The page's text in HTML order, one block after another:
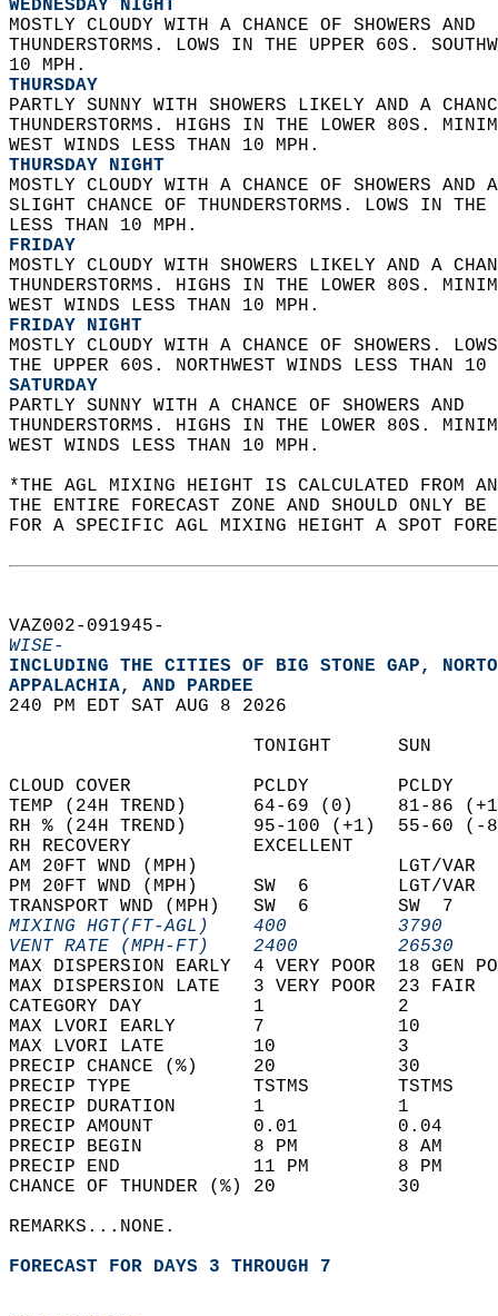
WEDNESDAY NIGHT
MOSTLY CLOUDY WITH A CHANCE OF SHOWERS AND
THUNDERSTORMS. LOWS IN THE UPPER 60S.
10 MPH.
THURSDAY
PARTLY SUNNY WITH SHOWERS LIKELY AND A
THUNDERSTORMS. HIGHS IN THE LOWER 80S.
WEST WINDS LESS THAN 10 MPH.
THURSDAY NIGHT
MOSTLY CLOUDY WITH A CHANCE OF SHOWERS
SLIGHT CHANCE OF THUNDERSTORMS. LOWS IN
LESS THAN 10 MPH.
FRIDAY
MOSTLY CLOUDY WITH SHOWERS LIKELY AND A
THUNDERSTORMS. HIGHS IN THE LOWER 80S.
WEST WINDS LESS THAN 10 MPH.
FRIDAY NIGHT
MOSTLY CLOUDY WITH A CHANCE OF SHOWERS.
THE UPPER 60S. NORTHWEST WINDS LESS THAN
SATURDAY
PARTLY SUNNY WITH A CHANCE OF SHOWERS AND
THUNDERSTORMS. HIGHS IN THE LOWER 80S.
WEST WINDS LESS THAN 10 MPH.
*THE AGL MIXING HEIGHT IS CALCULATED FROM
THE ENTIRE FORECAST ZONE AND SHOULD
FOR A SPECIFIC AGL MIXING HEIGHT A SPOT
VAZ002-091945-
WISE-
INCLUDING THE CITIES OF BIG STONE GAP,
APPALACHIA, AND PARDEE
240 PM EDT SAT AUG 8 2026
TONIGHT
CLOUD COVER           PCLDY
TEMP (24H TREND)      64-69 (0)
RH % (24H TREND)      95-100 (+1)
RH RECOVERY
AM 20FT WND (MPH)
PM 20FT WND (MPH)     SW  6
TRANSPORT WND (MPH)   SW  6
MIXING HGT(FT-AGL)    400
VENT RATE (MPH-FT)    2400
MAX DISPERSION EARLY  4 VERY POOR  18
MAX DISPERSION LATE   3 VERY POOR
CATEGORY DAY          1
MAX LVORI EARLY       7
MAX LVORI LATE        10
PRECIP CHANCE (%)     20
PRECIP TYPE           TSTMS
PRECIP DURATION       1
PRECIP AMOUNT         0.01
PRECIP BEGIN          8 PM
PRECIP END            11 PM
CHANCE OF THUNDER (%) 20
REMARKS...NONE.
FORECAST FOR DAYS 3 THROUGH 7